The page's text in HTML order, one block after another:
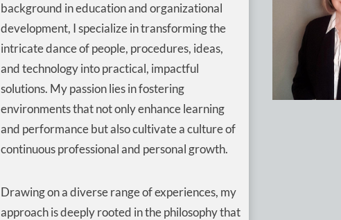
background in education and organizational
development, I specialize in transforming the
intricate dance of people, procedures, ideas,
and technology into practical, impactful
solutions. My passion lies in fostering
environments that not only enhance learning
and performance but also cultivate a culture of
continuous professional and personal growth.
Drawing on a diverse range of experiences, my
approach is deeply rooted in the philosophy that